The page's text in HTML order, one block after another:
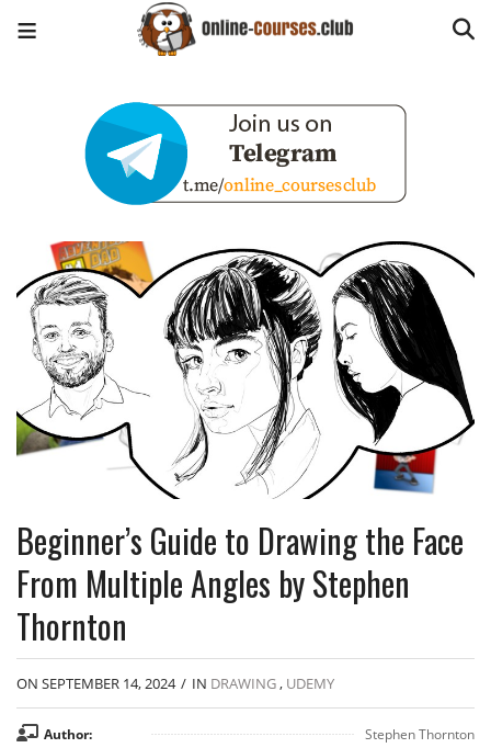
Beginner’s Guide to Drawing the Face
From Multiple Angles by Stephen
Thornton
ON SEPTEMBER 14, 2024 / IN DRAWING, UDEMY
Author:
Stephen Thornton